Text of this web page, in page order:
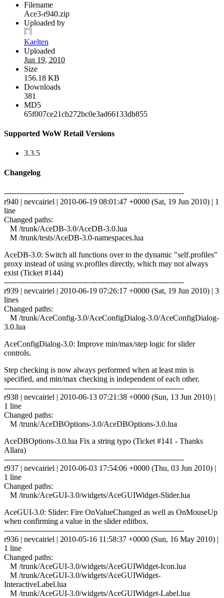
Filename
Ace3-r940.zip
Uploaded by
Kaelten
Uploaded
Jun 19, 2010
Size
156.18 KB
Downloads
381
MD5
65f007ce21cb272bc0e3ad66133db855
Supported WoW Retail Versions
3.3.5
Changelog
------------------------------------------------------------------------
r940 | nevcairiel | 2010-06-19 08:01:47 +0000 (Sat, 19 Jun 2010) | 1
line
Changed paths:
M /trunk/AceDB-3.0/AceDB-3.0.lua
M /trunk/tests/AceDB-3.0-namespaces.lua
AceDB-3.0: Switch all functions over to the dynamic "self.profiles"
proxy instead of using sv.profiles directly, which may not always
exist (Ticket #144)
------------------------------------------------------------------------
r939 | nevcairiel | 2010-06-19 07:26:17 +0000 (Sat, 19 Jun 2010) | 3
lines
Changed paths:
M /trunk/AceConfig-3.0/AceConfigDialog-3.0/AceConfigDialog-
3.0.lua
AceConfigDialog-3.0: Improve min/max/step logic for slider
controls.
Step checking is now always performed when at least min is
specified, and min/max checking is independent of each other.
------------------------------------------------------------------------
r938 | nevcairiel | 2010-06-13 07:21:38 +0000 (Sun, 13 Jun 2010) |
1 line
Changed paths:
M /trunk/AceDBOptions-3.0/AceDBOptions-3.0.lua
AceDBOptions-3.0.lua Fix a string typo (Ticket #141 - Thanks
Allara)
------------------------------------------------------------------------
r937 | nevcairiel | 2010-06-03 17:54:06 +0000 (Thu, 03 Jun 2010) |
1 line
Changed paths:
M /trunk/AceGUI-3.0/widgets/AceGUIWidget-Slider.lua
AceGUI-3.0: Slider: Fire OnValueChanged as well as OnMouseUp
when confirming a value in the slider editbox.
------------------------------------------------------------------------
r936 | nevcairiel | 2010-05-16 11:58:37 +0000 (Sun, 16 May 2010) |
1 line
Changed paths:
M /trunk/AceGUI-3.0/widgets/AceGUIWidget-Icon.lua
M /trunk/AceGUI-3.0/widgets/AceGUIWidget-
InteractiveLabel.lua
M /trunk/AceGUI-3.0/widgets/AceGUIWidget-Label.lua